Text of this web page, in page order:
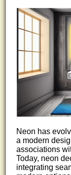
Neon has
a modern
associations
Today, neon
integrating